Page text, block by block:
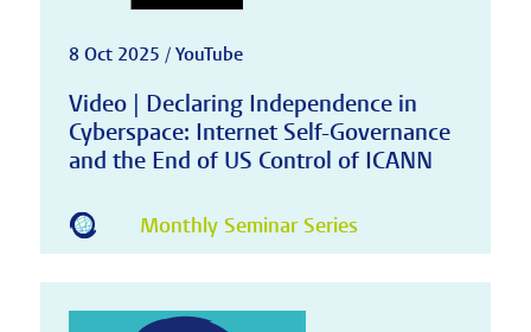
8 Oct 2025 / YouTube
Video | Declaring Independence in
Cyberspace: Internet Self-Governance
and the End of US Control of ICANN
Monthly Seminar Series